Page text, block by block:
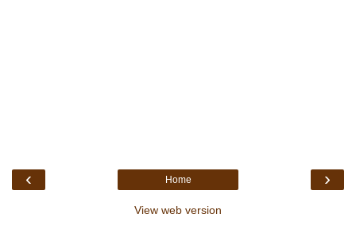
‹ ›
Home
View web version